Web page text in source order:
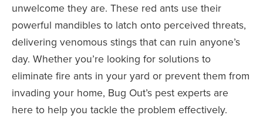
unwelcome they are. These red ants use their
powerful mandibles to latch onto perceived threats,
delivering venomous stings that can ruin anyone’s
day. Whether you’re looking for solutions to
eliminate fire ants in your yard or prevent them from
invading your home, Bug Out’s pest experts are
here to help you tackle the problem effectively.